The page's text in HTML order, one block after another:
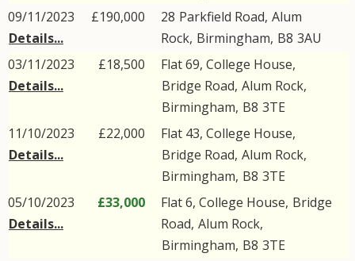
09/11/2023
Details...
£190,000 28 Parkfield Road, Alum
Rock, Birmingham, B8 3AU
03/11/2023
Details...
£18,500
Flat 69, College House,
Bridge Road, Alum Rock,
Birmingham, B8 3TE
11/10/2023
Details...
£22,000
Flat 43, College House,
Bridge Road, Alum Rock,
Birmingham, B8 3TE
05/10/2023
Details...
£33,000 Flat 6, College House, Bridge
Road, Alum Rock,
Birmingham, B8 3TE